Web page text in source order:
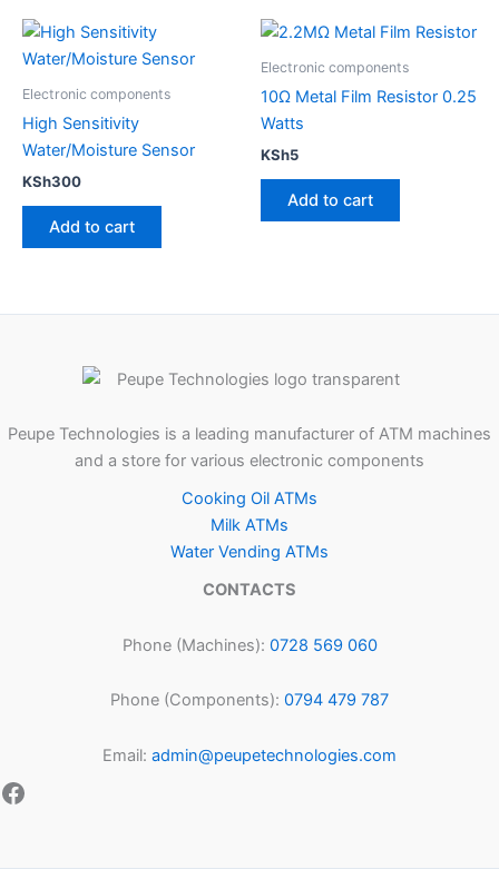
Electronic components
High Sensitivity​
Water/Moisture Sensor
KSh300
Add to cart
Electronic components
10Ω Metal Film Resistor 0.25
Watts
KSh5
Add to cart
Peupe Technologies is a leading manufacturer of ATM machines
and a store for various electronic components
Cooking Oil ATMs
Milk ATMs
Water Vending ATMs
CONTACTS
Phone (Machines): 0728 569 060
Phone (Components): 0794 479 787
Email: admin@peupetechnologies.com